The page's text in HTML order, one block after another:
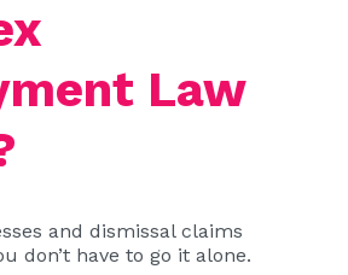
Law
and dismissal claims
don’t have to go it alone.